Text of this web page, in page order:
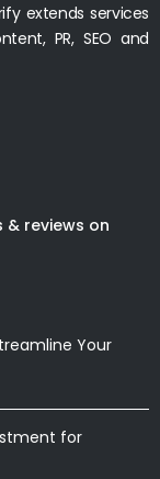
extends services
PR, SEO and
reviews on
Your
for